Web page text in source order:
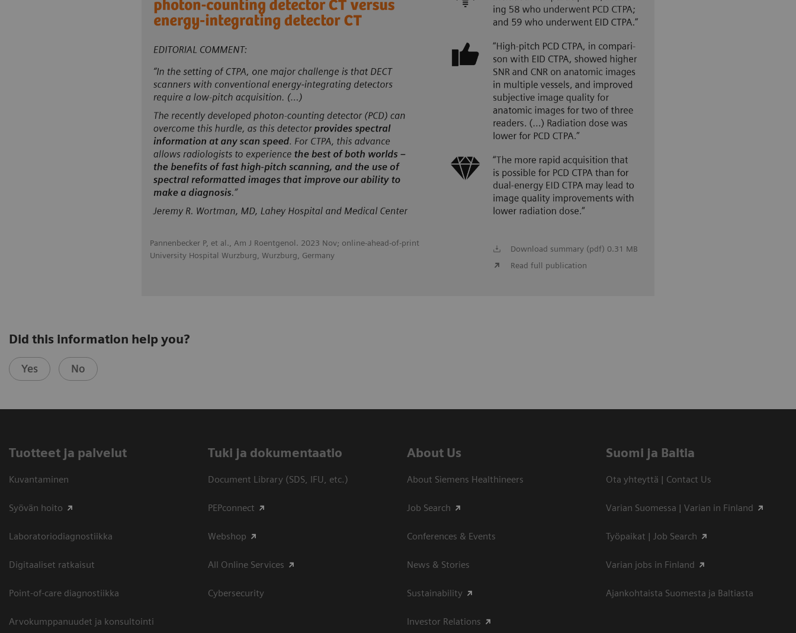
Pannenbecker P, et al., Am J Roentgenol. 2023 Nov; online-ahead-of-print
University Hospital Wurzburg, Wurzburg, Germany
Download summary (pdf) 0.31 MB
Read full publication
Did this information help you?
Yes No
Tuotteet ja palvelut
Kuvantaminen
Syövän hoito
Laboratoriodiagnostiikka
Digitaaliset ratkaisut
Point-of-care diagnostiikka
Arvokumppanuudet ja konsultointi
​Tuki ja dokumentaatio
Document Library (SDS, IFU, etc.)
PEPconnect
Webshop
All Online Services
Cybersecurity
About Us
About Siemens Healthineers
Job Search
Conferences & Events
News & Stories
Sustainability
Investor Relations
Suomi ja Baltia
Ota yhteyttä | Contact Us
Varian Suomessa | Varian in Finland
Työpaikat | Job Search
Varian jobs in Finland
Ajankohtaista Suomesta ja Baltiasta